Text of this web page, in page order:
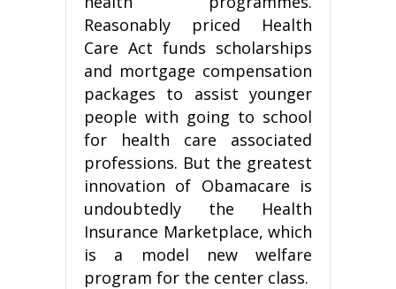
Reasonably priced Health
Care Act funds scholarships
and mortgage compensation
packages to assist younger
people with going to school
for health care associated
professions. But the greatest
innovation of Obamacare is
undoubtedly the Health
Insurance Marketplace, which
is a model new welfare
program for the center class.